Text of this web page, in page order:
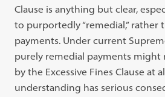
Clause is anything but clear,
to purportedly “remedial,” rather
payments. Under current
purely remedial payments might
by the Excessive Fines Clause at
understanding has serious